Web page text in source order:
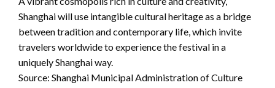
Shanghai will use intangible cultural heritage as a bridge
between tradition and contemporary life, which invite
travelers worldwide to experience the festival in a
uniquely Shanghai way.
Source: Shanghai Municipal Administration of Culture